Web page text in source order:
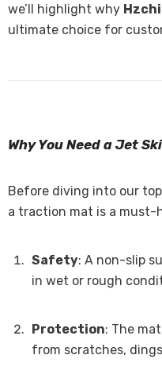
we’ll highlight why
ultimate choice for
Why You Need a Jet
Before diving into our
a traction mat is a must-
Safety: A non-slip
in wet or rough
Protection: The
from scratches,